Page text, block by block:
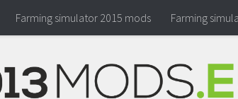
Farming simulator 2015 mods Farming